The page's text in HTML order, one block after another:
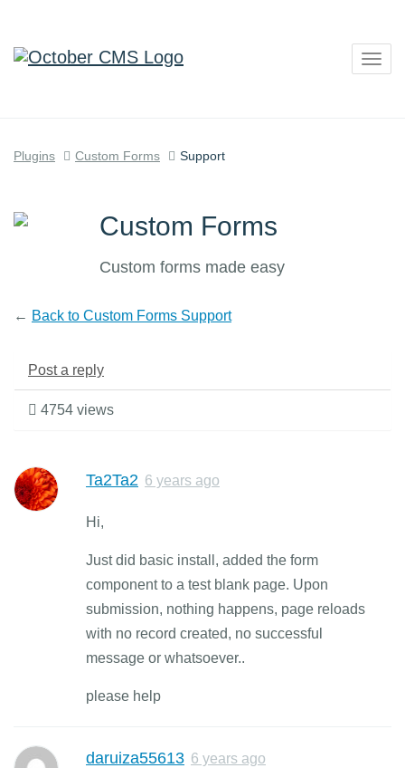
Plugins Custom Forms Support
Custom Forms
Custom forms made easy
← Back to Custom Forms Support
Post a reply
4754 views
Ta2Ta2 6 years ago
Hi,
Just did basic install, added the form
component to a test blank page. Upon
submission, nothing happens, page reloads
with no record created, no successful
message or whatsoever..
please help
daruiza55613 6 years ago